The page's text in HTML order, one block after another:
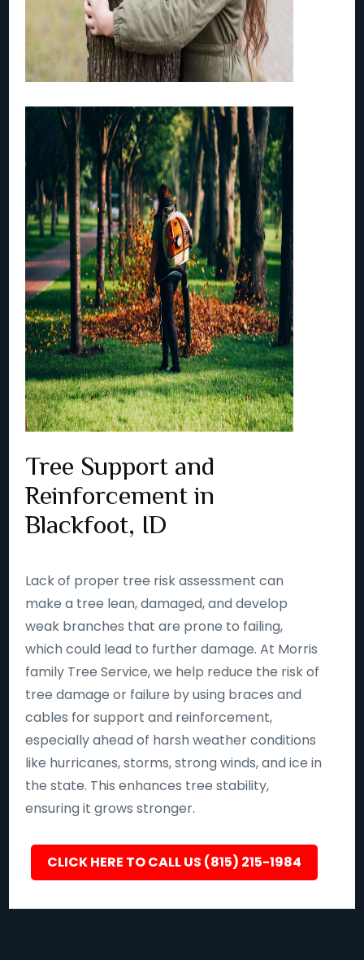
Tree Support and
Reinforcement in
Blackfoot, ID
Lack of proper tree risk assessment can
make a tree lean, damaged, and develop
weak branches that are prone to failing,
which could lead to further damage. At Morris
family Tree Service, we help reduce the risk of
tree damage or failure by using braces and
cables for support and reinforcement,
especially ahead of harsh weather conditions
like hurricanes, storms, strong winds, and ice in
the state. This enhances tree stability,
ensuring it grows stronger.
CLICK HERE TO CALL US (815) 215-1984